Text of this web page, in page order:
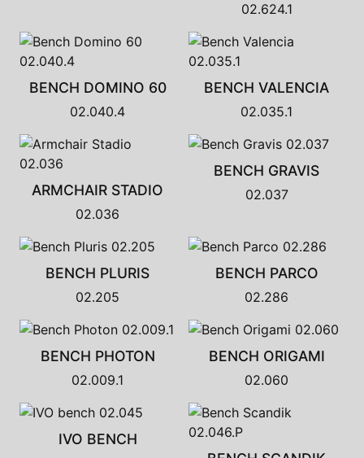
02.624.1
BENCH DOMINO 60
02.040.4
BENCH VALENCIA
02.035.1
ARMCHAIR STADIO
02.036
BENCH GRAVIS
02.037
BENCH PLURIS
02.205
BENCH PARCO
02.286
BENCH PHOTON
02.009.1
BENCH ORIGAMI
02.060
IVO BENCH